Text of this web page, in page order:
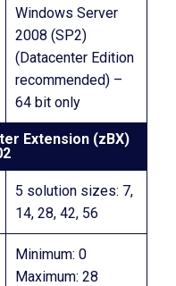
Windows Server
2008 (SP2)
(Datacenter Edition
recommended) –
64 bit only
Extension (zBX)
5 solution sizes: 7,
14, 28, 42, 56
Minimum: 0
Maximum: 28